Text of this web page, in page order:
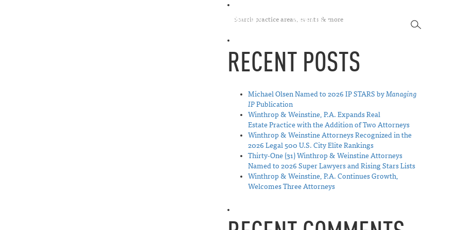
BOLD PERSPECTIVES ABOUT US SEARCH
RECENT POSTS
Michael Olsen Named to 2026 IP STARS byManaging
IPPublication
Winthrop & Weinstine, P.A. Expands Real
Estate Practice with the Addition of Two Attorneys
Winthrop & Weinstine Attorneys Recognized in the
2026 Legal 500 U.S. City Elite Rankings
Thirty-One (31) Winthrop & Weinstine Attorneys
Named to 2026 Super Lawyers and Rising Stars Lists
Winthrop & Weinstine, P.A. Continues Growth,
Welcomes Three Attorneys